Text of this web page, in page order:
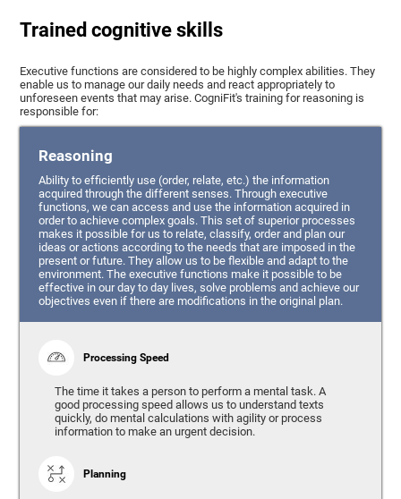
Trained cognitive skills
Executive functions are considered to be highly complex abilities. They
enable us to manage our daily needs and react appropriately to
unforeseen events that may arise. CogniFit's training for reasoning is
responsible for:
Reasoning
Ability to efficiently use (order, relate, etc.) the information
acquired through the different senses. Through executive
functions, we can access and use the information acquired in
order to achieve complex goals. This set of superior processes
makes it possible for us to relate, classify, order and plan our
ideas or actions according to the needs that are imposed in the
present or future. They allow us to be flexible and adapt to the
environment. The executive functions make it possible to be
effective in our day to day lives, solve problems and achieve our
objectives even if there are modifications in the original plan.
Processing Speed
The time it takes a person to perform a mental task. A
good processing speed allows us to understand texts
quickly, do mental calculations with agility or process
information to make an urgent decision.
Planning